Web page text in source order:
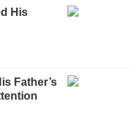
His
Father’s